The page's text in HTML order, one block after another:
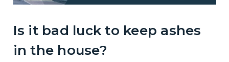
Is it bad luck to keep ashes
in the house?